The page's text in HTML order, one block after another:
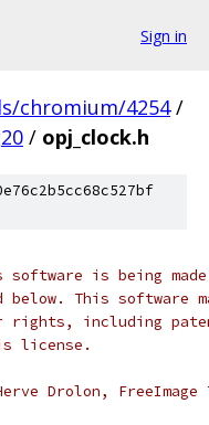
Sign in
chromium/4254 /
/ opj_clock.h
is being
below. This software
rights, including
license.
Drolon, FreeImage